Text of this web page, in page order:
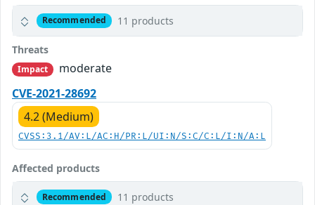
Recommended 11 products
Threats
Impact
moderate
CVE-2021-28692
4.2 (Medium)
CVSS:3.1/AV:L/AC:H/PR:L/UI:N/S:C/C:L/I:N/A:L
Affected products
Recommended 11 products